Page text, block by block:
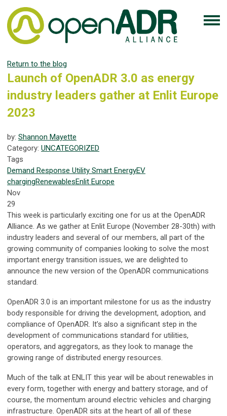
Return to the blog
Launch of OpenADR 3.0 as energy
industry leaders gather at Enlit Europe
2023
by: Shannon Mayette
Category: UNCATEGORIZED
Tags
Demand Response Utility Smart EnergyEV
chargingRenewablesEnlit Europe
Nov
29
This week is particularly exciting one for us at the OpenADR
Alliance. As we gather at Enlit Europe (November 28-30th) with
industry leaders and several of our members, all part of the
growing community of companies looking to solve the most
important energy transition issues, we are delighted to
announce the new version of the OpenADR communications
standard.
OpenADR 3.0 is an important milestone for us as the industry
body responsible for driving the development, adoption, and
compliance of OpenADR. It’s also a significant step in the
development of communications standard for utilities,
operators, and aggregators, as they look to manage the
growing range of distributed energy resources.
Much of the talk at ENLIT this year will be about renewables in
every form, together with energy and battery storage, and of
course, the momentum around electric vehicles and charging
infrastructure. OpenADR sits at the heart of all of these